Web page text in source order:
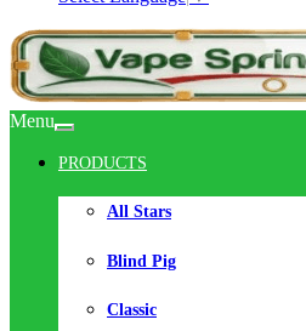
Menu
PRODUCTS
All Stars
Blind Pig
Classic